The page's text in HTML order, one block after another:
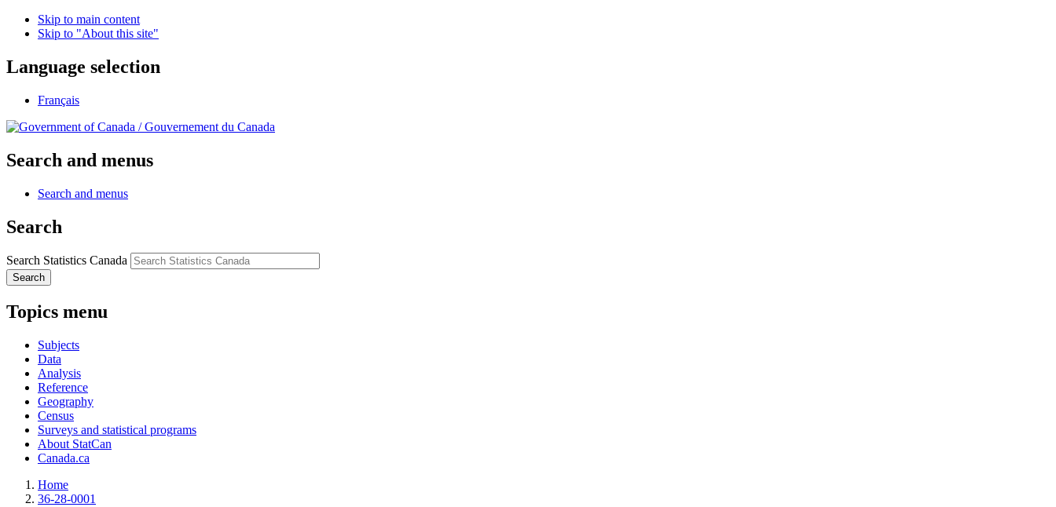
Skip to main content
Skip to "About this site"
Language selection
Français
/Gouvernement du Canada
Search and menus
Search and menus
Search
Search Statistics Canada
Search
Topics menu
Subjects
Data
Analysis
Reference
Geography
Census
Surveys and statistical programs
About StatCan
Canada.ca
Home
36-28-0001